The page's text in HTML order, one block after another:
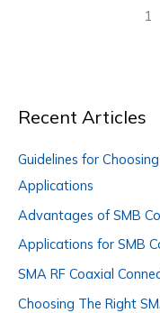
1
Recent Articles
Guidelines for
Applications
Advantages of SMB
Applications for SMB
SMA RF Coaxial
Choosing The Right